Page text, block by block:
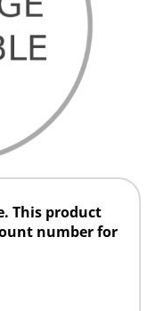
This product
number for